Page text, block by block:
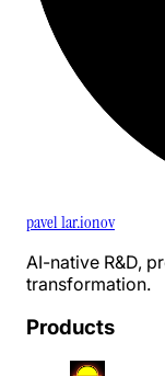
pavel 1ar.ionov
AI-native R&D,
transformation.
Products